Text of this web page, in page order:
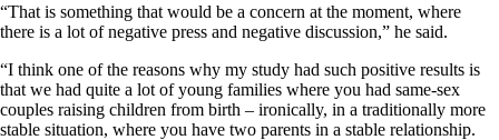
“That is something that would be a concern at the moment, where
there is a lot of negative press and negative discussion,” he said.
“I think one of the reasons why my study had such positive results is
that we had quite a lot of young families where you had same-sex
couples raising children from birth – ironically, in a traditionally more
stable situation, where you have two parents in a stable relationship.